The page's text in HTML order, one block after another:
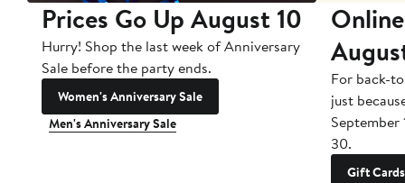
Prices Go Up August 10
Hurry! Shop the last week of Anniversary
Sale before the party ends.
Women's Anniversary Sale
Men's Anniversary Sale
For back-
just
September
30.
Gift Cards